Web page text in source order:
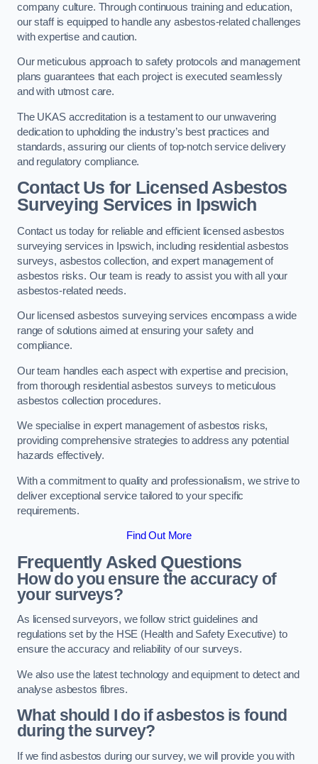
company culture. Through continuous training and education,
our staff is equipped to handle any asbestos-related challenges
with expertise and caution.
Our meticulous approach to safety protocols and management
plans guarantees that each project is executed seamlessly
and with utmost care.
The UKAS accreditation is a testament to our unwavering
dedication to upholding the industry’s best practices and
standards, assuring our clients of top-notch service delivery
and regulatory compliance.
Contact Us for Licensed Asbestos
Surveying Services in Ipswich
Contact us today for reliable and efficient licensed asbestos
surveying services in Ipswich, including residential asbestos
surveys, asbestos collection, and expert management of
asbestos risks. Our team is ready to assist you with all your
asbestos-related needs.
Our licensed asbestos surveying services encompass a wide
range of solutions aimed at ensuring your safety and
compliance.
Our team handles each aspect with expertise and precision,
from thorough residential asbestos surveys to meticulous
asbestos collection procedures.
We specialise in expert management of asbestos risks,
providing comprehensive strategies to address any potential
hazards effectively.
With a commitment to quality and professionalism, we strive to
deliver exceptional service tailored to your specific
requirements.
Find Out More
Frequently Asked Questions
How do you ensure the accuracy of
your surveys?
As licensed surveyors, we follow strict guidelines and
regulations set by the HSE (Health and Safety Executive) to
ensure the accuracy and reliability of our surveys.
We also use the latest technology and equipment to detect and
analyse asbestos fibres.
What should I do if asbestos is found
during the survey?
If we find asbestos during our survey, we will provide you with